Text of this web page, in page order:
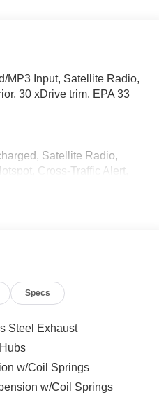
MP3 Input, Satellite Radio,
30 xDrive trim. EPA 33
Satellite Radio,
Cross-Traffic Alert,
interior features a 4
NJ with quality
and X3, we carry vehicles
Specs
Steel Exhaust
w/Coil Springs
w/Coil Springs